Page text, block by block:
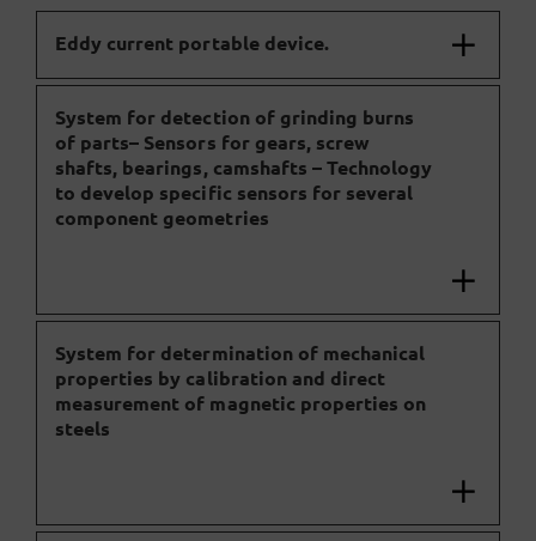
Eddy current portable device.
System for detection of grinding burns
of parts– Sensors for gears, screw
shafts, bearings, camshafts – Technology
to develop specific sensors for several
component geometries
System for determination of mechanical
properties by calibration and direct
measurement of magnetic properties on
steels